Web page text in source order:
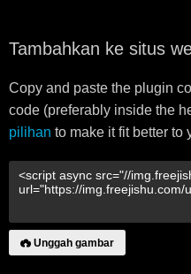
Tambahkan ke situs
Copy and paste the plugin
code (preferably inside the
pilihan to make it fit better to
Unggah gambar